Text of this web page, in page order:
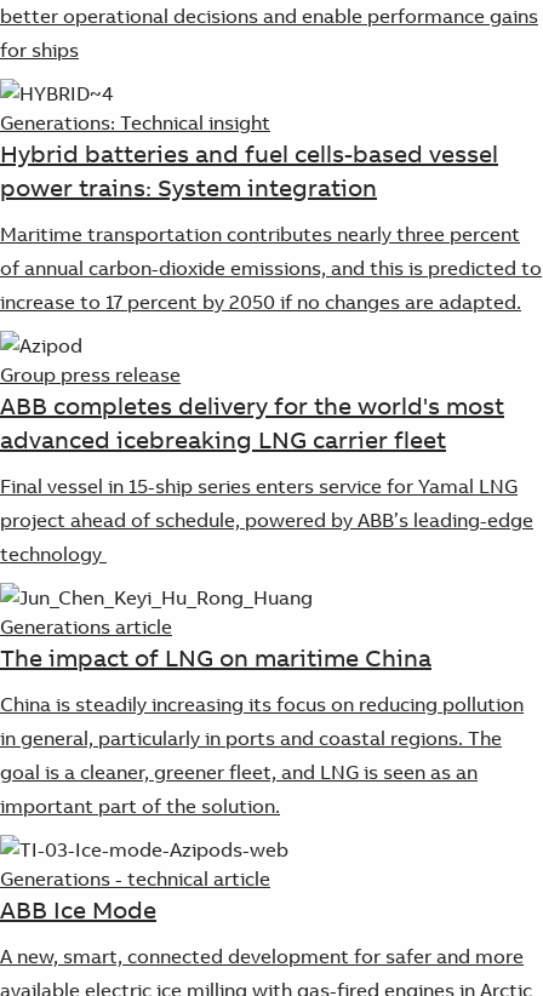
better operational decisions and enable performance gains
for ships
Generations: Technical insight
Hybrid batteries and fuel cells-based vessel
power trains: System integration
Maritime transportation contributes nearly three percent
of annual carbon-dioxide emissions, and this is predicted to
increase to 17 percent by 2050 if no changes are adapted.
Group press release
ABB completes delivery for the world's most
advanced icebreaking LNG carrier fleet
Final vessel in 15-ship series enters service for Yamal LNG
project ahead of schedule, powered by ABB’s leading-edge
technology
Generations article
The impact of LNG on maritime China
China is steadily increasing its focus on reducing pollution
in general, particularly in ports and coastal regions. The
goal is a cleaner, greener fleet, and LNG is seen as an
important part of the solution.
Generations - technical article
ABB Ice Mode
A new, smart, connected development for safer and more
available electric ice milling with gas-fired engines in Arctic